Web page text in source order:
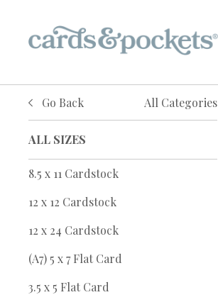
Go Back All Categories
ALL SIZES
8.5 x 11 Cardstock
12 x 12 Cardstock
12 x 24 Cardstock
(A7) 5 x 7 Flat Card
3.5 x 5 Flat Card